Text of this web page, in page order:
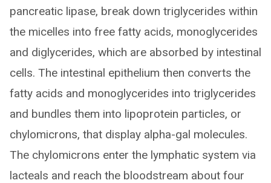
pancreatic lipase, break down triglycerides within
the micelles into free fatty acids, monoglycerides
and diglycerides, which are absorbed by intestinal
cells. The intestinal epithelium then converts the
fatty acids and monoglycerides into triglycerides
and bundles them into lipoprotein particles, or
chylomicrons, that display alpha-gal molecules.
The chylomicrons enter the lymphatic system via
lacteals and reach the bloodstream about four